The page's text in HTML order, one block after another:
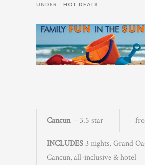
UNDER : HOT DEALS
Cancun– 3.5 star
INCLUDES3 nights, Grand
Cancun, all-inclusive & hotel